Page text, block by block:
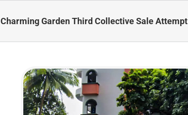
Charming Garden Third Collective Sale Attempt